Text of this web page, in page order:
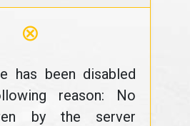
⊗
has been disabled
reason: No
by the server